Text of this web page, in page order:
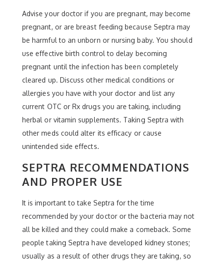
Advise your doctor if you are pregnant, may become
pregnant, or are breast feeding because Septra may
be harmful to an unborn or nursing baby. You should
use effective birth control to delay becoming
pregnant until the infection has been completely
cleared up. Discuss other medical conditions or
allergies you have with your doctor and list any
current OTC or Rx drugs you are taking, including
herbal or vitamin supplements. Taking Septra with
other meds could alter its efficacy or cause
unintended side effects.
SEPTRA RECOMMENDATIONS
AND PROPER USE
It is important to take Septra for the time
recommended by your doctor or the bacteria may not
all be killed and they could make a comeback. Some
people taking Septra have developed kidney stones;
usually as a result of other drugs they are taking, so